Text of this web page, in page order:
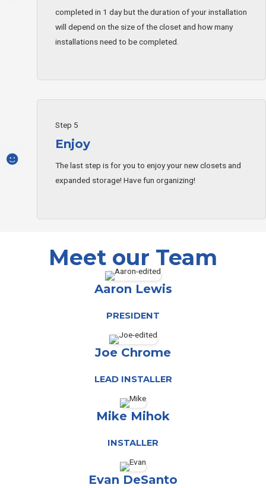
completed in 1 day but the duration of your installation
will depend on the size of the closet and how many
installations need to be completed.
Step 5
Enjoy
The last step is for you to enjoy your new closets and
expanded storage! Have fun organizing!
Meet our Team
Aaron Lewis
PRESIDENT
Joe Chrome
LEAD INSTALLER
Mike Mihok
INSTALLER
Evan DeSanto